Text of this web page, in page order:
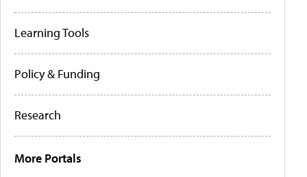
Learning Tools
Policy & Funding
Research
More Portals